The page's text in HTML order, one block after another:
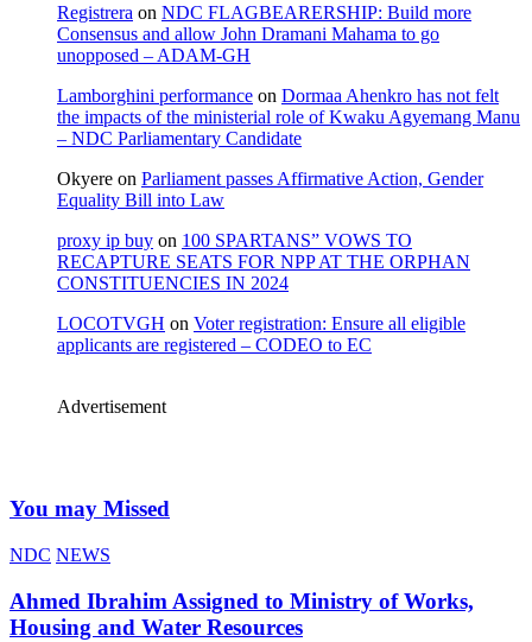
Registrera on NDC FLAGBEARERSHIP: Build more
Consensus and allow John Dramani Mahama to go
unopposed – ADAM-GH
Lamborghini performance on Dormaa Ahenkro has not felt
the impacts of the ministerial role of Kwaku Agyemang Manu
– NDC Parliamentary Candidate
Okyere on Parliament passes Affirmative Action, Gender
Equality Bill into Law
proxy ip buy on 100 SPARTANS” VOWS TO
RECAPTURE SEATS FOR NPP AT THE ORPHAN
CONSTITUENCIES IN 2024
LOCOTVGH on Voter registration: Ensure all eligible
applicants are registered – CODEO to EC
Advertisement
You may Missed
NDC NEWS
Ahmed Ibrahim Assigned to Ministry of Works,
Housing and Water Resources